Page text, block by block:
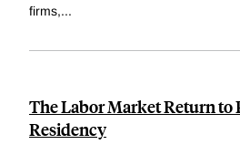
firms,...
The Labor Market Return to
Residency